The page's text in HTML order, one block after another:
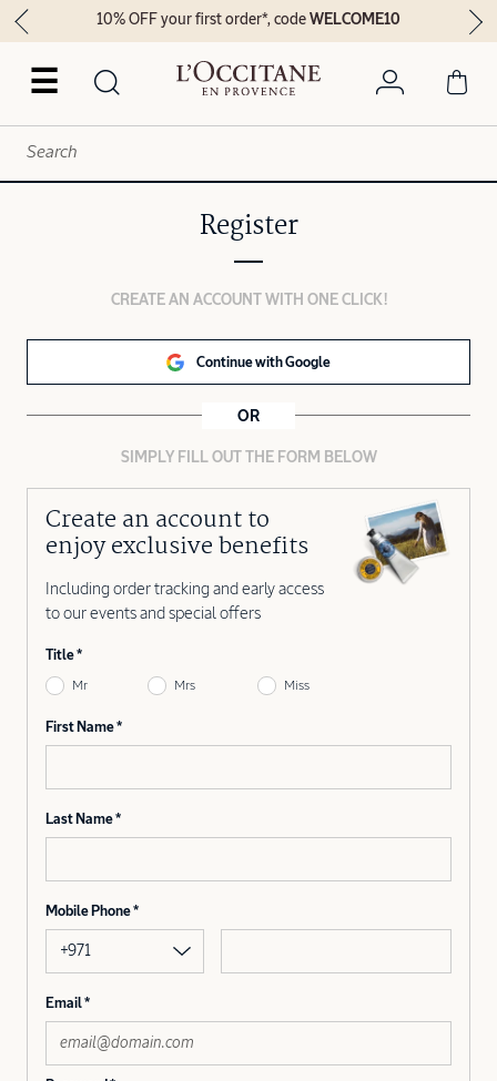
☰
10% OFF your first order*, codeWELCOME10
Register
CREATE AN ACCOUNT WITH ONE CLICK!
Continue with Google
OR
SIMPLY FILL OUT THE FORM BELOW
Create an account to
enjoy exclusive benefits
Including order tracking and early access
to our events and special offers
Title
Mr Mrs Miss
First Name
Last Name
Mobile Phone
+971
Email